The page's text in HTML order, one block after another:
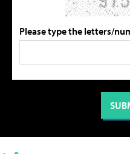
Please type the letters/